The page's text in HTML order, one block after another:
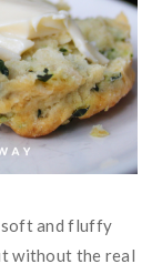
soft and fluffy
without the real